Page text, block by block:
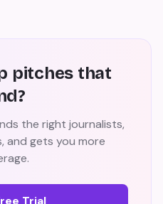
pitches that
the right journalists,
and gets you more
Trial